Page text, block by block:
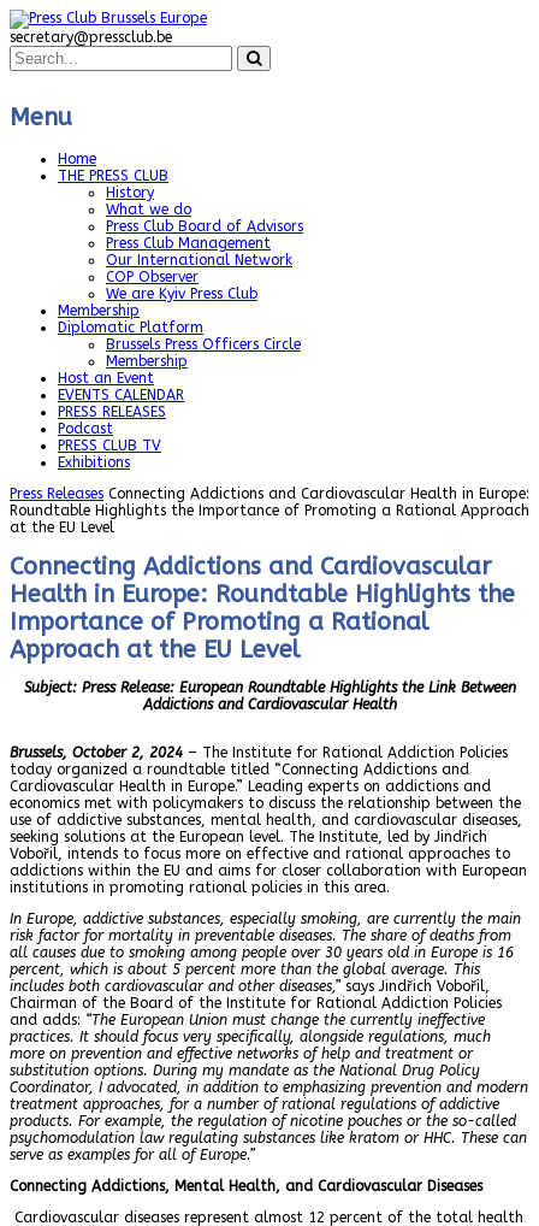
secretary@pressclub.be
Menu
Home
THE PRESS CLUB
History
What we do
Press Club Board of Advisors
Press Club Management
Our International Network
COP Observer
We are Kyiv Press Club
Membership
Diplomatic Platform
Brussels Press Officers Circle
Membership
Host an Event
EVENTS CALENDAR
PRESS RELEASES
Podcast
PRESS CLUB TV
Exhibitions
Press Releases Connecting Addictions and Cardiovascular Health in Europe:
Roundtable Highlights the Importance of Promoting a Rational Approach
at the EU Level
Connecting Addictions and Cardiovascular
Health in Europe: Roundtable Highlights the
Importance of Promoting a Rational
Approach at the EU Level
Subject: Press Release: European Roundtable Highlights the Link Between
Addictions and Cardiovascular Health
Brussels, October 2, 2024 – The Institute for Rational Addiction Policies
today organized a roundtable titled “Connecting Addictions and
Cardiovascular Health in Europe.” Leading experts on addictions and
economics met with policymakers to discuss the relationship between the
use of addictive substances, mental health, and cardiovascular diseases,
seeking solutions at the European level. The Institute, led by Jindřich
Vobořil, intends to focus more on effective and rational approaches to
addictions within the EU and aims for closer collaboration with European
institutions in promoting rational policies in this area.
In Europe, addictive substances, especially smoking, are currently the main
risk factor for mortality in preventable diseases. The share of deaths from
all causes due to smoking among people over 30 years old in Europe is 16
percent, which is about 5 percent more than the global average. This
includes both cardiovascular and other diseases,” says Jindřich Vobořil,
Chairman of the Board of the Institute for Rational Addiction Policies
and adds: “The European Union must change the currently ineffective
practices. It should focus very specifically, alongside regulations, much
more on prevention and effective networks of help and treatment or
substitution options. During my mandate as the National Drug Policy
Coordinator, I advocated, in addition to emphasizing prevention and modern
treatment approaches, for a number of rational regulations of addictive
products. For example, the regulation of nicotine pouches or the so-called
psychomodulation law regulating substances like kratom or HHC. These can
serve as examples for all of Europe.”
Connecting Addictions, Mental Health, and Cardiovascular Diseases
Cardiovascular diseases represent almost 12 percent of the total health